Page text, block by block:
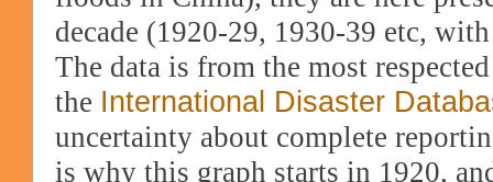
decade (1920-29, 1930-39 etc,
The data is from the most
the International Disaster
uncertainty about complete
is why this graph starts in 1920,